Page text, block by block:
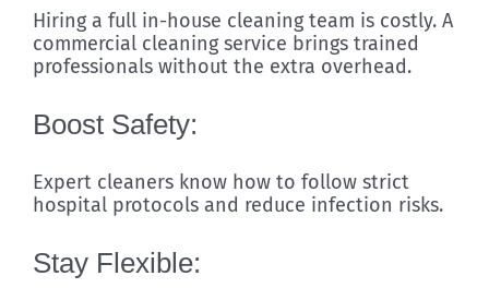
Hiring a full in-house cleaning team is costly. A
commercial cleaning service brings trained
professionals without the extra overhead.
Boost Safety:
Expert cleaners know how to follow strict
hospital protocols and reduce infection risks.
Stay Flexible: